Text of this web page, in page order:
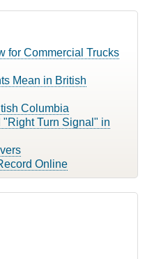
for Commercial Trucks
Mean in British
Columbia
Turn Signal" in
Online